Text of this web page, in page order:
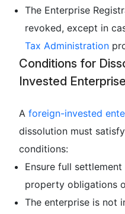
The Enterprise
revoked, except in
Tax Administration
Conditions for
Invested Enterprise
A foreign-invested
dissolution must
conditions:
Ensure full
property obligations
The enterprise is not